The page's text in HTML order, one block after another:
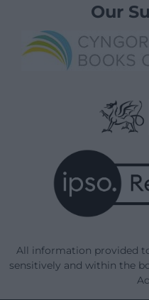
Our
All information provided
sensitively and within the